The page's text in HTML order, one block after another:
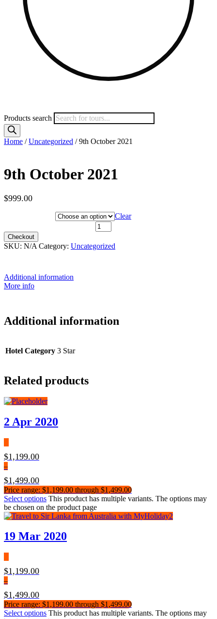
Products search
Home /Uncategorized / 9th October 2021
9th October 2021
$999.00
Clear
Checkout
SKU: N/A Category: Uncategorized
Additional information
More info
Additional information
Hotel Category 3 Star
Related products
2 Apr 2020
$1,199.00
–
$1,499.00
Price range: $1,199.00 through $1,499.00
Select options This product has multiple variants. The options may
be chosen on the product page
19 Mar 2020
$1,199.00
–
$1,499.00
Price range: $1,199.00 through $1,499.00
Select options This product has multiple variants. The options may